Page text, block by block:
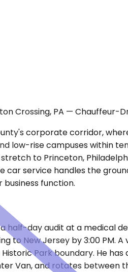
Crossing, PA — Chauffeur-
corporate corridor,
low-rise campuses within
to Princeton,
car service handles the
function.
day audit at a medical
to New Jersey by 3:00 PM.
Park boundary. He
Van, and rotates between